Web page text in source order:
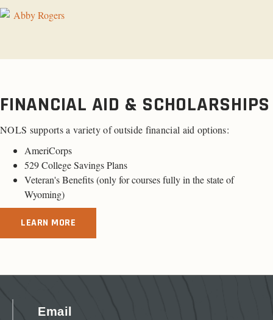
FINANCIAL AID & SCHOLARSHIPS
NOLS supports a variety of outside financial aid options:
AmeriCorps
529 College Savings Plans
Veteran's Benefits (only forcourses fully in the state of
Wyoming)
LEARN MORE
Email